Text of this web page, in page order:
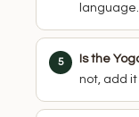
language.
Is the
not, add it